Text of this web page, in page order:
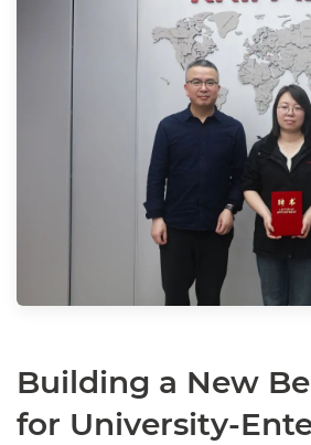
Building a New
for University-